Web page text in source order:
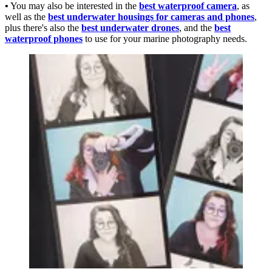
• You may also be interested in the best waterproof camera, as
well as the best underwater housings for cameras and phones,
plus there's also the best underwater drones, and the best
waterproof phones to use for your marine photography needs.